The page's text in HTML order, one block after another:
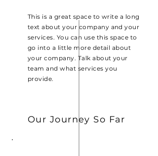
This is a great space to write a long
text about your company and your
services. You can use this space to
go into a little more detail about
your company. Talk about your
team and what services you
provide.
Our Journey So Far